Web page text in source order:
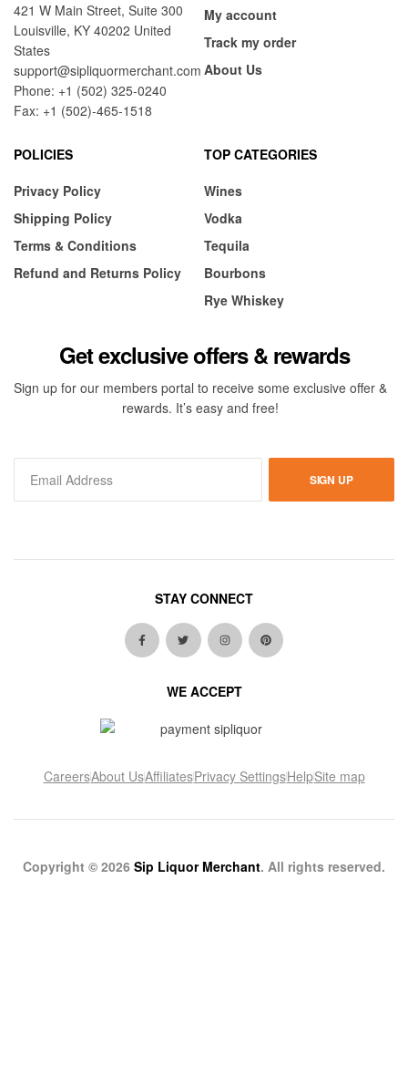
421 W Main Street, Suite 300
Louisville, KY 40202 United
States
support@sipliquormerchant.com
Phone: +1 (502) 325-0240
Fax: +1 (502)-465-1518
My account
Track my order
About Us
POLICIES
Privacy Policy
Shipping Policy
Terms & Conditions
Refund and Returns Policy
TOP CATEGORIES
Wines
Vodka
Tequila
Bourbons
Rye Whiskey
Get exclusive offers & rewards
Sign up for our members portal to receive some exclusive offer &
rewards. It’s easy and free!
SIGN UP
STAY CONNECT
WE ACCEPT
CareersAbout UsAffiliatesPrivacy SettingsHelpSite map
Copyright © 2026 Sip Liquor Merchant. All rights reserved.